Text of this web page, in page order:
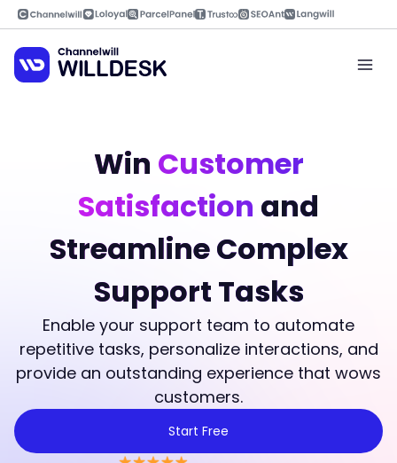
Skip
to
content
Win Customer
Satisfaction and
Streamline Complex
Support Tasks
Enable your support team to automate
repetitive tasks, personalize interactions, and
provide an outstanding experience that wows
customers.
Start Free